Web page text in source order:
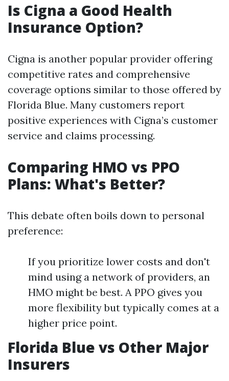
Is Cigna a Good Health
Insurance Option?
Cigna is another popular provider offering
competitive rates and comprehensive
coverage options similar to those offered by
Florida Blue. Many customers report
positive experiences with Cigna’s customer
service and claims processing.
Comparing HMO vs PPO
Plans: What's Better?
This debate often boils down to personal
preference:
If you prioritize lower costs and don't
mind using a network of providers, an
HMO might be best. A PPO gives you
more flexibility but typically comes at a
higher price point.
Florida Blue vs Other Major
Insurers